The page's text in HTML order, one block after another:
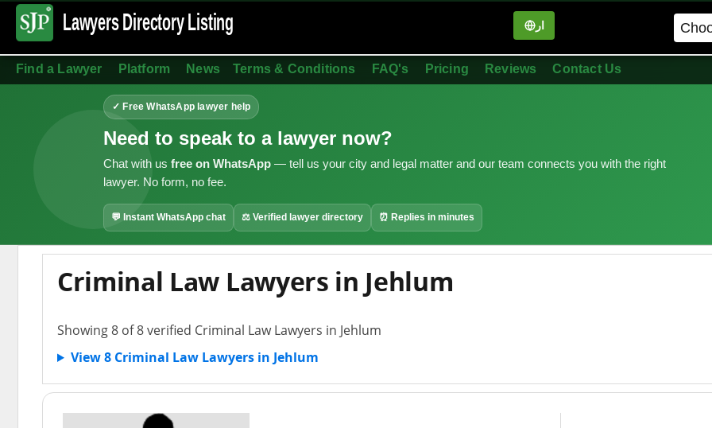
Lawyers DirectoryListing ار
Find a Lawyer Platform News Terms & Conditions FAQ's Pricing Reviews Contact Us
✓ Free WhatsApp lawyer help
Need to speak to a lawyer now?
Chat with us free on WhatsApp — tell us your city and legal matter and our team connects you with the right
lawyer. No form, no fee.
💬 Instant WhatsApp chat ⚖ Verified lawyer directory ⏰ Replies in minutes
Criminal Law Lawyers in Jehlum
Showing 8 of 8 verified Criminal Law Lawyers in Jehlum
View 8 Criminal Law Lawyers in Jehlum